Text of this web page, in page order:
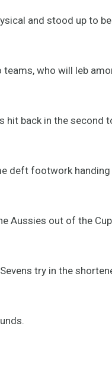
and stood up to be
who will leb
hit back in the second
deft footwork
Aussies out of the Cup
try in the